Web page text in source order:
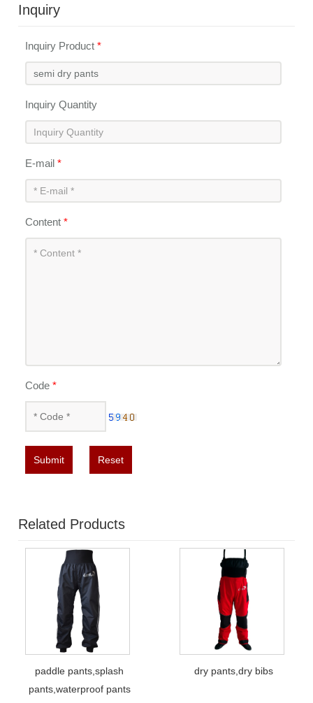
Inquiry
Inquiry Product*
Inquiry Quantity
E-mail*
Content*
Code*
Submit Reset
Related Products
paddle pants,splash
pants,waterproof pants
dry pants,dry bibs